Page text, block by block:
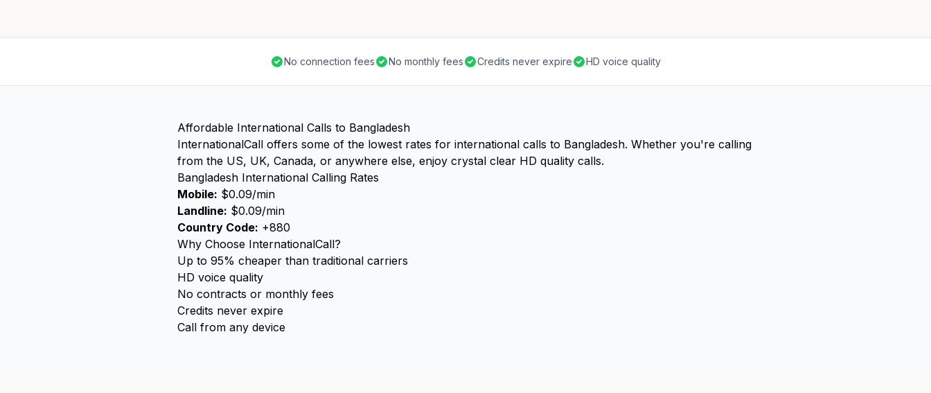
No connection fees No monthly fees Credits never expire HD voice quality
Affordable International Calls to Bangladesh
InternationalCall offers some of the lowest rates for international calls to Bangladesh. Whether you're calling
from the US, UK, Canada, or anywhere else, enjoy crystal clear HD quality calls.
Bangladesh International Calling Rates
Mobile: $0.09/min
Landline: $0.09/min
Country Code: +880
Why Choose InternationalCall?
Up to 95% cheaper than traditional carriers
HD voice quality
No contracts or monthly fees
Credits never expire
Call from any device